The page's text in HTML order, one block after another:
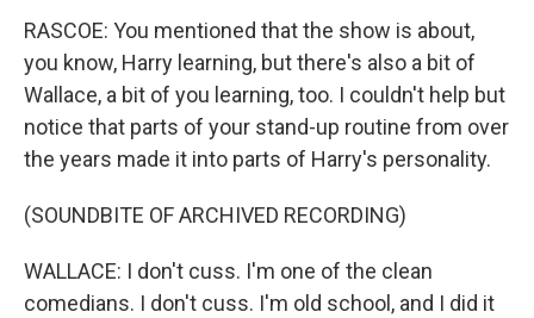
RASCOE: You mentioned that the show is about,
you know, Harry learning, but there's also a bit of
Wallace, a bit of you learning, too. I couldn't help but
notice that parts of your stand-up routine from over
the years made it into parts of Harry's personality.
(SOUNDBITE OF ARCHIVED RECORDING)
WALLACE: I don't cuss. I'm one of the clean
comedians. I don't cuss. I'm old school, and I did it